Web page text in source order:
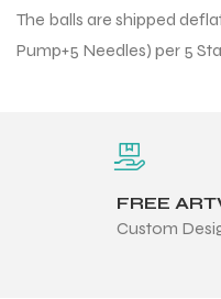
The balls are shipped
Pump+5 Needles) per 5
FREE
Custom